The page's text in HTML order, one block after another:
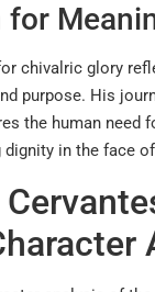
for
chivalric glory
purpose. His
the human need
in the face